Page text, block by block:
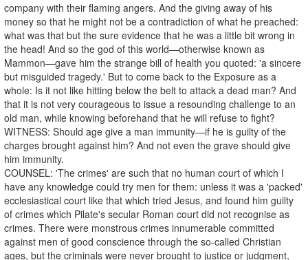
company with their flaming angers. And the giving away of his
money so that he might not be a contradiction of what he preached:
what was that but the sure evidence that he was a little bit wrong in
the head! And so the god of this world—otherwise known as
Mammon—gave him the strange bill of health you quoted: 'a sincere
but misguided tragedy.' But to come back to the Exposure as a
whole: Is it not like hitting below the belt to attack a dead man? And
that it is not very courageous to issue a resounding challenge to an
old man, while knowing beforehand that he will refuse to fight?
WITNESS: Should age give a man immunity—if he is guilty of the
charges brought against him? And not even the grave should give
him immunity.
COUNSEL: 'The crimes' are such that no human court of which I
have any knowledge could try men for them: unless it was a 'packed'
ecclesiastical court like that which tried Jesus, and found him guilty
of crimes which Pilate's secular Roman court did not recognise as
crimes. There were monstrous crimes innumerable committed
against men of good conscience through the so-called Christian
ages, but the criminals were never brought to justice or judgment,